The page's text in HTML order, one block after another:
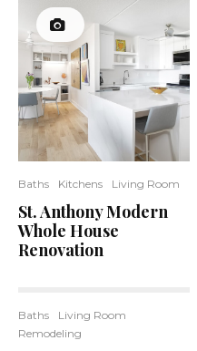
Baths Kitchens Living Room
St. Anthony Modern
Whole House
Renovation
Baths
Living Room
Remodeling